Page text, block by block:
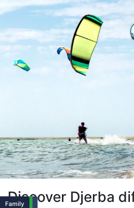
Discover Djerba
Popular
Family
Exclusive
Family
Popular
Family